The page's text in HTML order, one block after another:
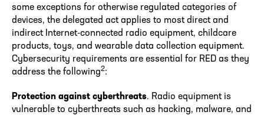
some exceptions for otherwise regulated categories of
devices, the delegated act applies to most direct and
indirect Internet-connected radio equipment, childcare
products, toys, and wearable data collection equipment.
Cybersecurity requirements are essential for RED as they
address the following2:
Protection against cyberthreats. Radio equipment is
vulnerable to cyberthreats such as hacking, malware, and